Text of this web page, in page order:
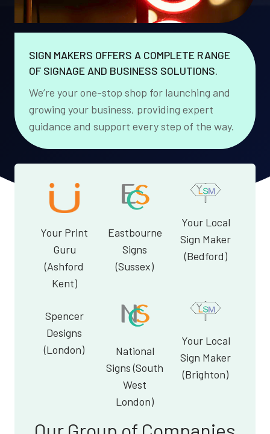
SIGN MAKERS OFFERS A COMPLETE RANGE
OF SIGNAGE AND BUSINESS SOLUTIONS.
We’re your one-stop shop for launching and
growing your business, providing expert
guidance and support every step of the way.
Your Print
Guru
(Ashford
Kent)
Eastbourne
Signs
(Sussex)
Your Local
Sign Maker
(Bedford)
Spencer
Designs
(London)
National
Signs (South
West
London)
Your Local
Sign Maker
(Brighton)